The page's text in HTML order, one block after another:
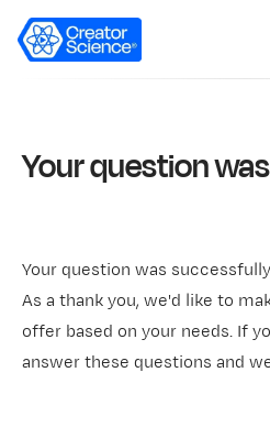
Your question
Your question was
As a thank you, we'd like to
offer based on your needs. If
answer these questions and